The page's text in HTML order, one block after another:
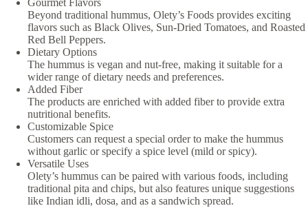
Beyond traditional hummus, Olety’s Foods provides exciting
flavors such as Black Olives, Sun-Dried Tomatoes, and Roasted
Red Bell Peppers.
Dietary Options
The hummus is vegan and nut-free, making it suitable for a
wider range of dietary needs and preferences.
Added Fiber
The products are enriched with added fiber to provide extra
nutritional benefits.
Customizable Spice
Customers can request a special order to make the hummus
without garlic or specify a spice level (mild or spicy).
Versatile Uses
Olety’s hummus can be paired with various foods, including
traditional pita and chips, but also features unique suggestions
like Indian idli, dosa, and as a sandwich spread.